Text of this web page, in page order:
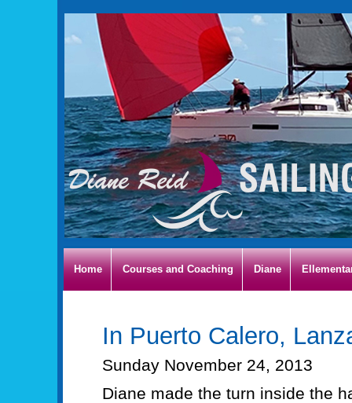
Home Courses and Coaching Diane
In Puerto Calero,
Sunday November 24, 2013
Diane made the turn inside the